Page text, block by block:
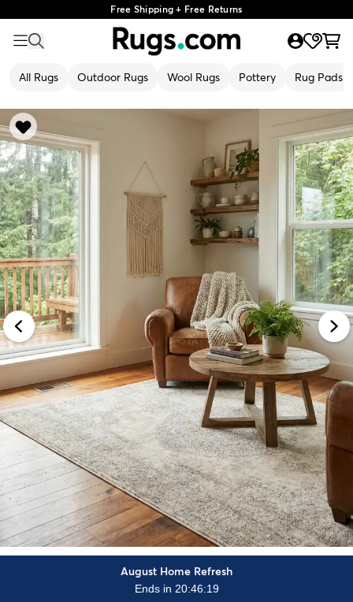
Free Shipping + Free Returns
All Rugs Outdoor Rugs Wool Rugs Pottery Rug Pads
August Home Refresh
Ends in 20:46:17